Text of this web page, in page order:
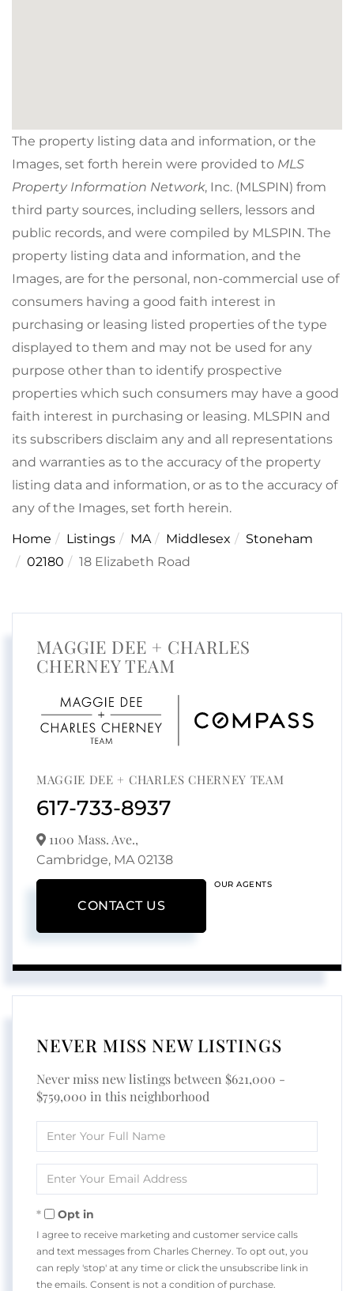
The property listing data and information, or the
Images, set forth herein were provided to MLS
Property Information Network, Inc. (MLSPIN) from
third party sources, including sellers, lessors and
public records, and were compiled by MLSPIN. The
property listing data and information, and the
Images, are for the personal, non-commercial use of
consumers having a good faith interest in
purchasing or leasing listed properties of the type
displayed to them and may not be used for any
purpose other than to identify prospective
properties which such consumers may have a good
faith interest in purchasing or leasing. MLSPIN and
its subscribers disclaim any and all representations
and warranties as to the accuracy of the property
listing data and information, or as to the accuracy of
any of the Images, set forth herein.
Home Listings MA Middlesex
Stoneham
02180
18 Elizabeth Road
MAGGIE DEE + CHARLES
CHERNEY TEAM
MAGGIE DEE + CHARLES CHERNEY TEAM
617-733-8937
1100 Mass. Ave.,
Cambridge, MA 02138
CONTACT US
OUR AGENTS
NEVER MISS NEW LISTINGS
Never miss new listings between $621,000 -
$759,000 in this neighborhood
Full
Your
Opt in
I agree to receive marketing and customer service calls
and text messages from Charles Cherney. To opt out, you
can reply 'stop' at any time or click the unsubscribe link in
the emails. Consent is not a condition of purchase.